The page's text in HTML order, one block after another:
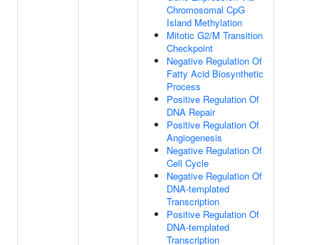
Chromosomal CpG
Island Methylation
Mitotic G2/M Transition
Checkpoint
Negative Regulation Of
Fatty Acid Biosynthetic
Process
Positive Regulation Of
DNA Repair
Positive Regulation Of
Angiogenesis
Negative Regulation Of
Cell Cycle
Negative Regulation Of
DNA-templated
Transcription
Positive Regulation Of
DNA-templated
Transcription